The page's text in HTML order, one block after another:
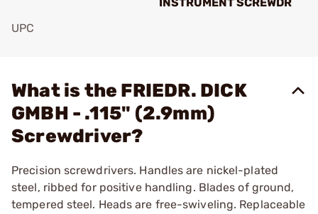
UPC
What is the FRIEDR. DICK
GMBH - .115" (2.9mm)
Screwdriver?
Precision screwdrivers. Handles are nickel-plated
steel, ribbed for positive handling. Blades of ground,
tempered steel. Heads are free-swiveling. Replaceable